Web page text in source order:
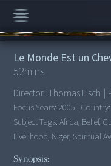
00:00/52:04
Le Monde Est un
52mins
Director: Thomas Fisch |
Focus Years: 2005 | Country:
Subject Tags:Africa, Belief,
Livelihood, Niger, Spiritual
Synopsis: